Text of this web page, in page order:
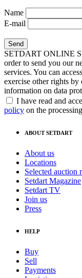
Name
E-mail
SETDART ONLINE
order to send you our
services. You can
exercise other rights
information on data
I have read and
policy on the
ABOUT SETDART
About us
Locations
Selected auction
Setdart Magazine
Setdart TV
Join us
Press
HELP
Buy
Sell
Payments